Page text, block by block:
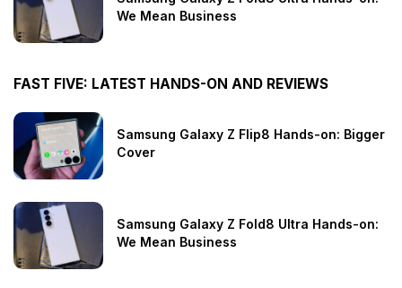
We Mean Business
FAST FIVE: LATEST HANDS-ON AND REVIEWS
Samsung Galaxy Z Flip8 Hands-on: Bigger
Cover
Samsung Galaxy Z Fold8 Ultra Hands-on:
We Mean Business